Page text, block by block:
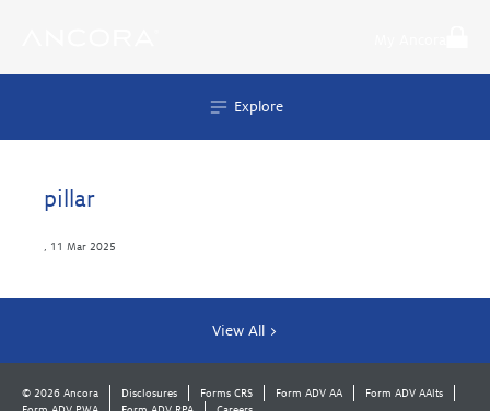
Explore
pillar
11 Mar 2025
View All >
© 2026 Ancora Disclosures Forms CRS Form ADV AA
Form ADV AAlts